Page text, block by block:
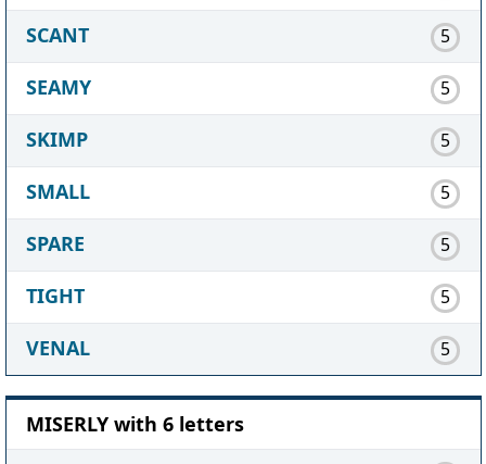
SCANT 5
SEAMY 5
SKIMP 5
SMALL 5
SPARE 5
TIGHT 5
VENAL 5
MISERLY with 6 letters